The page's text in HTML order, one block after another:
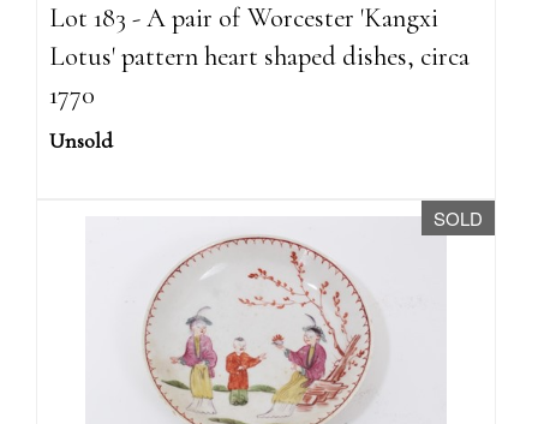
Lot 183 - A pair of Worcester 'Kangxi
Lotus' pattern heart shaped dishes, circa
1770
Unsold
SOLD